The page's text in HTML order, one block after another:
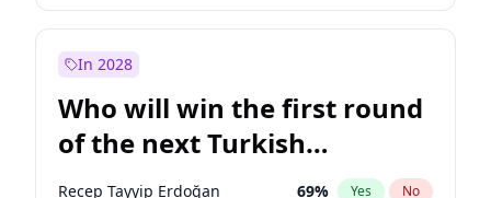
Mansur Yavaş 9% Yes No
Ekrem İmamoğlu
Recep Tayyip Erdoğan 57% Yes No
In 2028
Who will win the first round
of the next Turkish
presidential election?
Recep Tayyip Erdoğan 69% Yes No